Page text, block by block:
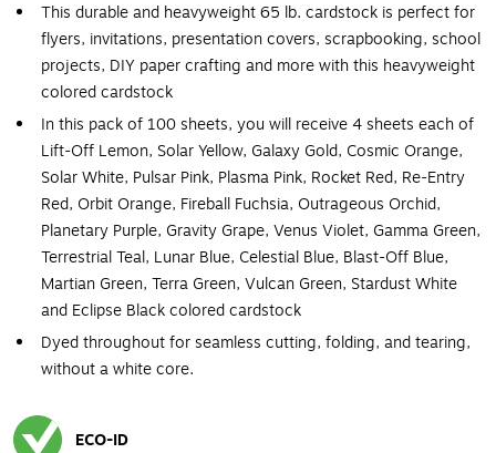
This durable and heavyweight 65 lb. cardstock is perfect for
flyers, invitations, presentation covers, scrapbooking, school
projects, DIY paper crafting and more with this heavyweight
colored cardstock
In this pack of 100 sheets, you will receive 4 sheets each of
Lift-Off Lemon, Solar Yellow, Galaxy Gold, Cosmic Orange,
Solar White, Pulsar Pink, Plasma Pink, Rocket Red, Re-Entry
Red, Orbit Orange, Fireball Fuchsia, Outrageous Orchid,
Planetary Purple, Gravity Grape, Venus Violet, Gamma Green,
Terrestrial Teal, Lunar Blue, Celestial Blue, Blast-Off Blue,
Martian Green, Terra Green, Vulcan Green, Stardust White
and Eclipse Black colored cardstock
Dyed throughout for seamless cutting, folding, and tearing,
without a white core.
ECO-ID